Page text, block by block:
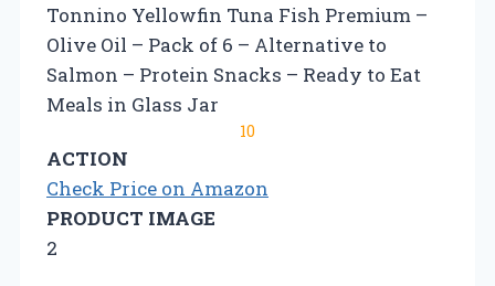
Tonnino Yellowfin Tuna Fish Premium –
Olive Oil – Pack of 6 – Alternative to
Salmon – Protein Snacks – Ready to Eat
Meals in Glass Jar
10
ACTION
Check Price on Amazon
PRODUCT IMAGE
2